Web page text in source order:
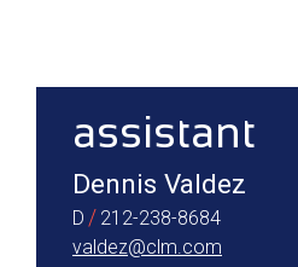
University of Miami
February 2025.
assistant
Dennis Valdez
D / 212-238-8684
valdez@clm.com